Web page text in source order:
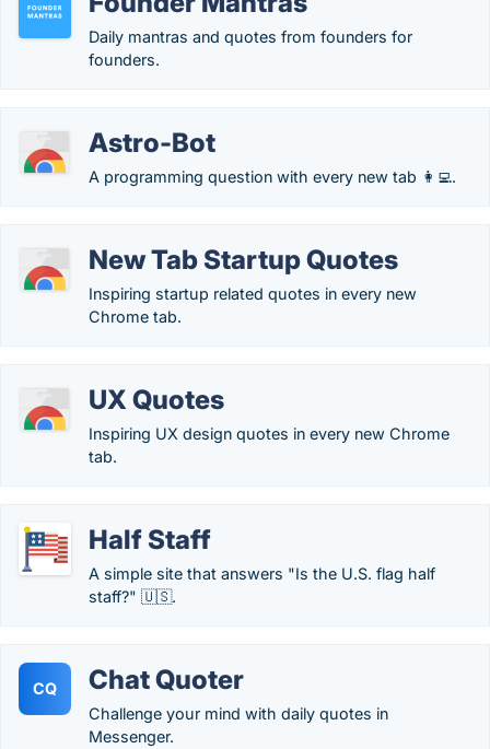
Daily mantras and quotes from founders for
founders.
Astro-Bot
A programming question with every new tab 👩‍💻.
New Tab Startup Quotes
Inspiring startup related quotes in every new
Chrome tab.
UX Quotes
Inspiring UX design quotes in every new Chrome
tab.
Half Staff
A simple site that answers "Is the U.S. flag half
staff?" 🇺🇸.
CQ Chat Quoter
Challenge your mind with daily quotes in
Messenger.